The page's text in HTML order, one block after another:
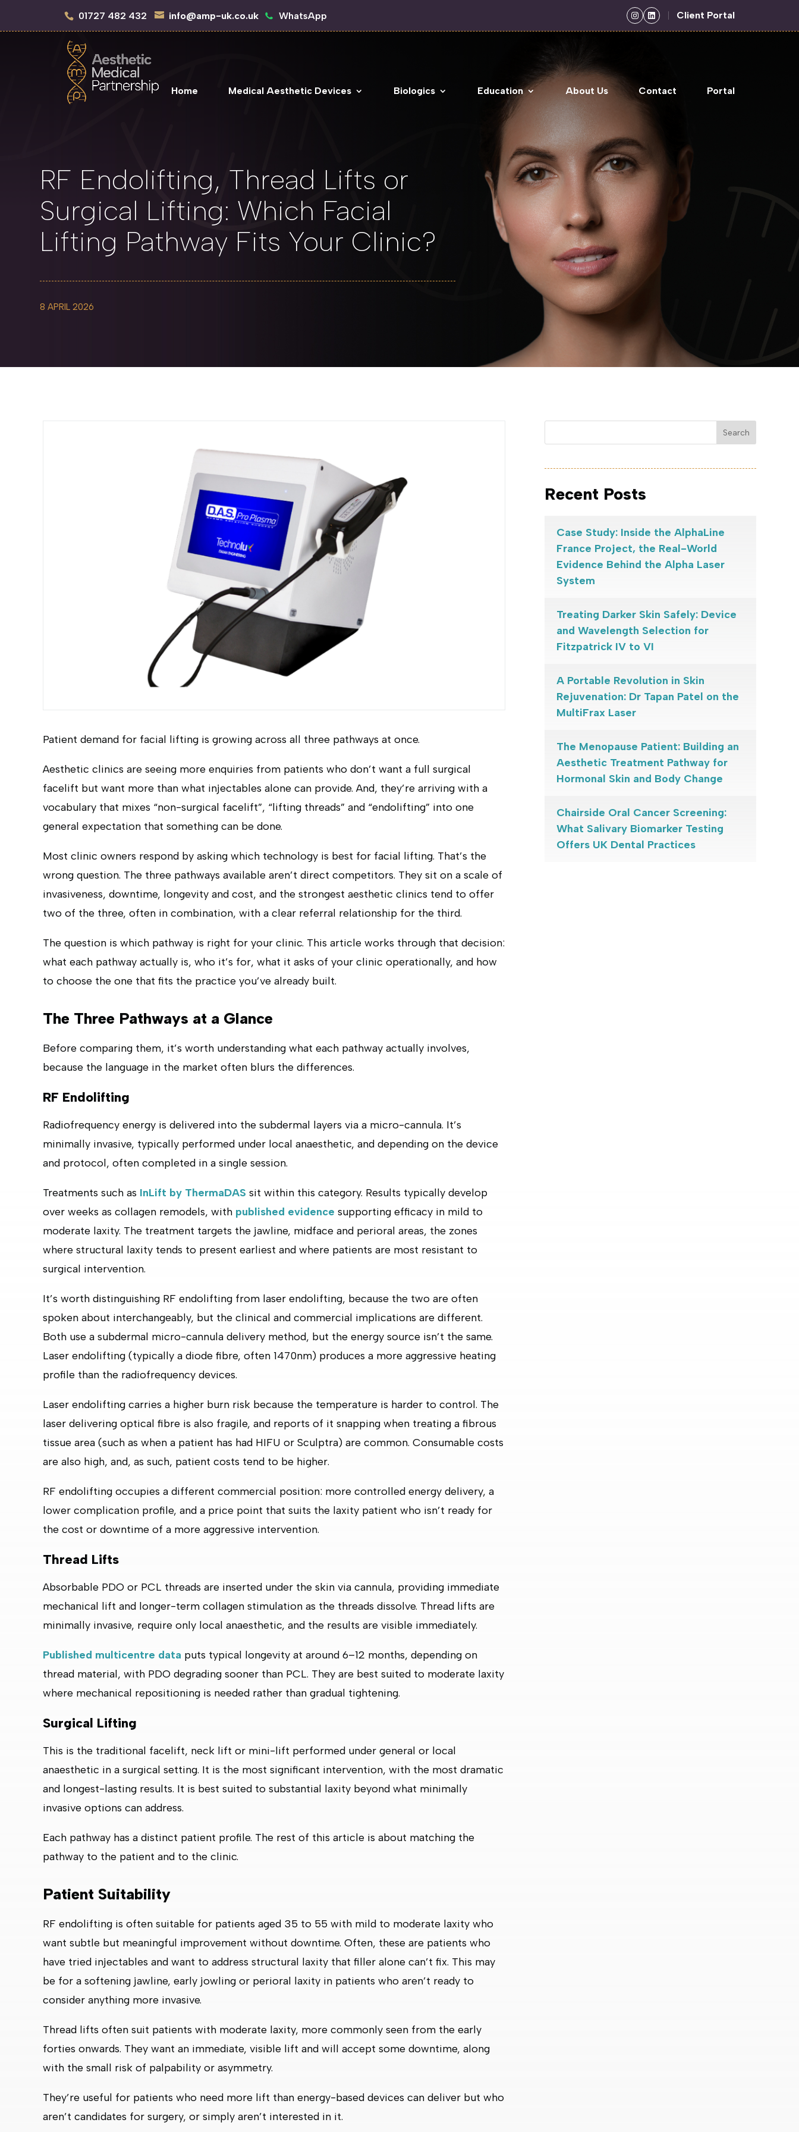
01727 482 432 info@amp-uk.co.uk WhatsApp Client Portal
Home Medical Aesthetic Devices Biologics Education About Us Contact Portal
RF Endolifting, Thread Lifts or
Surgical Lifting: Which Facial
Lifting Pathway Fits Your Clinic?
8 APRIL 2026
Patient demand for facial lifting is growing across all three pathways at once.
Aesthetic clinics are seeing more enquiries from patients who don’t want a full surgical
facelift but want more than what injectables alone can provide. And, they’re arriving with a
vocabulary that mixes “non-surgical facelift”, “lifting threads” and “endolifting” into one
general expectation that something can be done.
Most clinic owners respond by asking which technology is best for facial lifting. That’s the
wrong question. The three pathways available aren’t direct competitors. They sit on a scale of
invasiveness, downtime, longevity and cost, and the strongest aesthetic clinics tend to offer
two of the three, often in combination, with a clear referral relationship for the third.
The question is which pathway is right for your clinic. This article works through that decision:
what each pathway actually is, who it’s for, what it asks of your clinic operationally, and how
to choose the one that fits the practice you’ve already built.
The Three Pathways at a Glance
Before comparing them, it’s worth understanding what each pathway actually involves,
because the language in the market often blurs the differences.
RF Endolifting
Radiofrequency energy is delivered into the subdermal layers via a micro-cannula. It’s
minimally invasive, typically performed under local anaesthetic, and depending on the device
and protocol, often completed in a single session.
Treatments such as InLift by ThermaDAS sit within this category. Results typically develop
over weeks as collagen remodels, with published evidence supporting efficacy in mild to
moderate laxity. The treatment targets the jawline, midface and perioral areas, the zones
where structural laxity tends to present earliest and where patients are most resistant to
surgical intervention.
It’s worth distinguishing RF endolifting from laser endolifting, because the two are often
spoken about interchangeably, but the clinical and commercial implications are different.
Both use a subdermal micro-cannula delivery method, but the energy source isn’t the same.
Laser endolifting (typically a diode fibre, often 1470nm) produces a more aggressive heating
profile than the radiofrequency devices.
Laser endolifting carries a higher burn risk because the temperature is harder to control. The
laser delivering optical fibre is also fragile, and reports of it snapping when treating a fibrous
tissue area (such as when a patient has had HIFU or Sculptra) are common. Consumable costs
are also high, and, as such, patient costs tend to be higher.
RF endolifting occupies a different commercial position: more controlled energy delivery, a
lower complication profile, and a price point that suits the laxity patient who isn’t ready for
the cost or downtime of a more aggressive intervention.
Thread Lifts
Absorbable PDO or PCL threads are inserted under the skin via cannula, providing immediate
mechanical lift and longer-term collagen stimulation as the threads dissolve. Thread lifts are
minimally invasive, require only local anaesthetic, and the results are visible immediately.
Published multicentre data puts typical longevity at around 6–12 months, depending on
thread material, with PDO degrading sooner than PCL. They are best suited to moderate laxity
where mechanical repositioning is needed rather than gradual tightening.
Surgical Lifting
This is the traditional facelift, neck lift or mini-lift performed under general or local
anaesthetic in a surgical setting. It is the most significant intervention, with the most dramatic
and longest-lasting results. It is best suited to substantial laxity beyond what minimally
invasive options can address.
Each pathway has a distinct patient profile. The rest of this article is about matching the
pathway to the patient and to the clinic.
Patient Suitability
RF endolifting is often suitable for patients aged 35 to 55 with mild to moderate laxity who
want subtle but meaningful improvement without downtime. Often, these are patients who
have tried injectables and want to address structural laxity that filler alone can’t fix. This may
be for a softening jawline, early jowling or perioral laxity in patients who aren’t ready to
consider anything more invasive.
Thread lifts often suit patients with moderate laxity, more commonly seen from the early
forties onwards. They want an immediate, visible lift and will accept some downtime, along
with the small risk of palpability or asymmetry.
They’re useful for patients who need more lift than energy-based devices can deliver but who
aren’t candidates for surgery, or simply aren’t interested in it.
Search
Recent Posts
Case Study: Inside the AlphaLine
France Project, the Real-World
Evidence Behind the Alpha Laser
System
Treating Darker Skin Safely: Device
and Wavelength Selection for
Fitzpatrick IV to VI
A Portable Revolution in Skin
Rejuvenation: Dr Tapan Patel on the
MultiFrax Laser
The Menopause Patient: Building an
Aesthetic Treatment Pathway for
Hormonal Skin and Body Change
Chairside Oral Cancer Screening:
What Salivary Biomarker Testing
Offers UK Dental Practices